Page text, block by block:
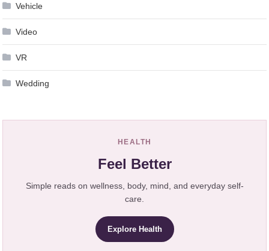
Vehicle
Video
VR
Wedding
HEALTH
Feel Better
Simple reads on wellness, body, mind, and everyday self-
care.
Explore Health